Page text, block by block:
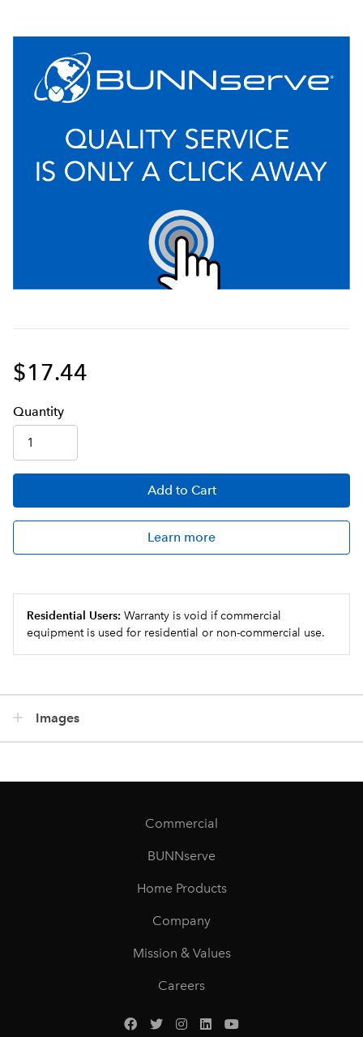
$17.44
Quantity
Add to Cart
Learn more
Residential Users: Warranty is void if commercial
equipment is used for residential or non-commercial use.
Images
Commercial
BUNNserve
Home Products
Company
Mission & Values
Careers